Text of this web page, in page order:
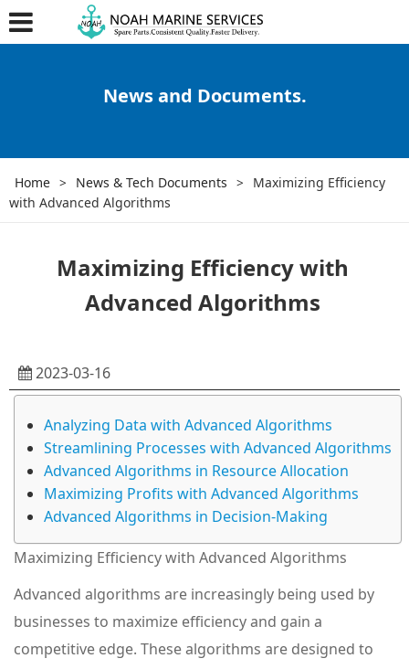
News and Documents.
Home > News & Tech Documents >
Maximizing Efficiency
with Advanced Algorithms
Maximizing Efficiency with
Advanced Algorithms
2023-03-16
Analyzing Data with Advanced Algorithms
Streamlining Processes with Advanced Algorithms
Advanced Algorithms in Resource Allocation
Maximizing Profits with Advanced Algorithms
Advanced Algorithms in Decision-Making
Maximizing Efficiency with Advanced Algorithms
Advanced algorithms are increasingly being used by
businesses to maximize efficiency and gain a
competitive edge. These algorithms are designed to